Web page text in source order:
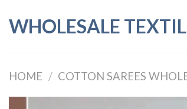
content
WHOLESALE
HOME / COTTON SAREES